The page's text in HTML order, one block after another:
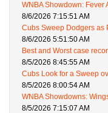
WNBA Showdown: Fever
8/6/2026 7:15:51 AM
Cubs Sweep Dodgers as
8/6/2026 5:51:50 AM
Best and Worst case
8/5/2026 8:45:55 AM
Cubs Look for a Sweep
8/5/2026 8:00:54 AM
WNBA Showdowns:
8/5/2026 7:15:07 AM